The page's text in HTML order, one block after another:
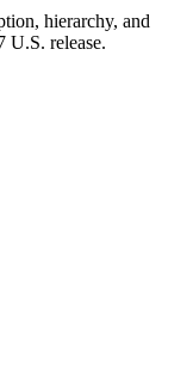
hierarchy, and
U.S. release.